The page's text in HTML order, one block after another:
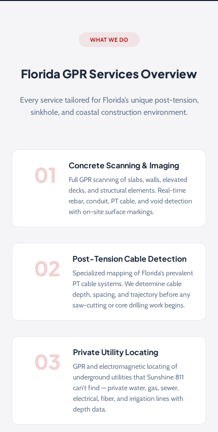
WHAT WE DO
Florida GPR Services Overview
Every service tailored for Florida’s unique post-tension,
sinkhole, and coastal construction environment.
01 Concrete Scanning & Imaging
Full GPR scanning of slabs, walls, elevated
decks, and structural elements. Real-time
rebar, conduit, PT cable, and void detection
with on-site surface markings.
02 Post-Tension Cable Detection
Specialized mapping of Florida’s prevalent
PT cable systems. We determine cable
depth, spacing, and trajectory before any
saw-cutting or core drilling work begins.
03 Private Utility Locating
GPR and electromagnetic locating of
underground utilities that Sunshine 811
can’t find — private water, gas, sewer,
electrical, fiber, and irrigation lines with
depth data.